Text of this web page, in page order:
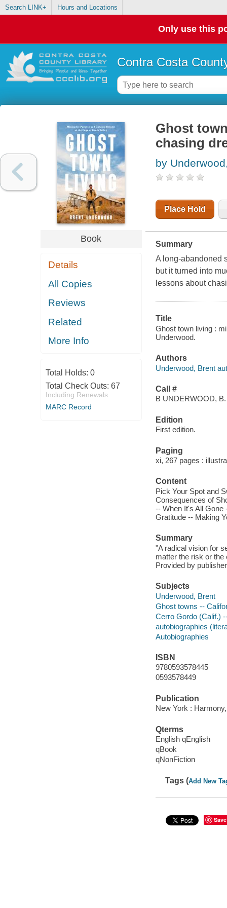
Search LINK+ Hours and Locations
Only use this
Contra Costa
Book
Details
All Copies
Reviews
Related
More Info
Total Holds: 0
Total Check Outs: 67
Including Renewals
MARC Record
Ghost
chasing
by
Place Hold
Summary
A long-abandoned
but it turned into
lessons about
Title
Ghost town living :
Underwood.
Authors
Underwood, Brent
Call #
B UNDERWOOD, B.
Edition
First edition.
Paging
xi, 267 pages :
Content
Pick Your Spot and
Consequences of
-- When It's All Gone
Gratitude -- Making
Summary
"A radical vision for
matter the risk or the
Provided by
Subjects
Underwood, Brent
Ghost towns --
Cerro Gordo (Calif.)
autobiographies
Autobiographies
ISBN
9780593578445
0593578449
Publication
New York :
Qterms
English qEnglish
qBook
qNonFiction
Tags (Add New
Save